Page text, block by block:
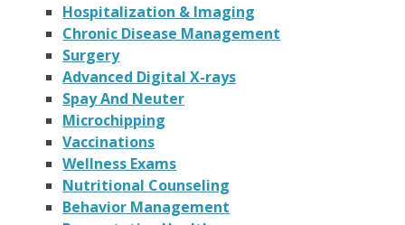
Hospitalization & Imaging
Chronic Disease Management
Surgery
Advanced Digital X-rays
Spay And Neuter
Microchipping
Vaccinations
Wellness Exams
Nutritional Counseling
Behavior Management